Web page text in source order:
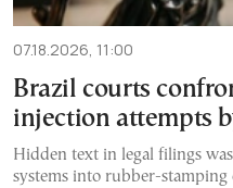
07.18.2026, 11:00
Brazil courts
injection attempts
Hidden text in legal filings
systems into rubber-stamping